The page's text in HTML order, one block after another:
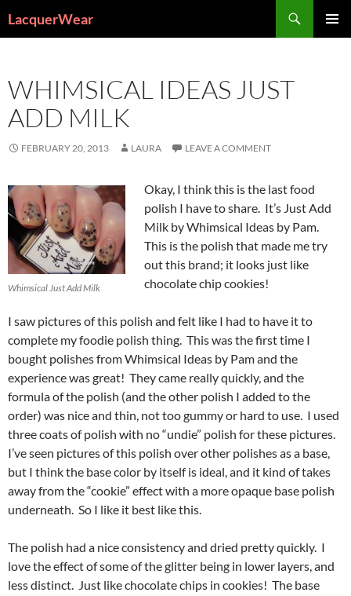
LacquerWear
WHIMSICAL IDEAS JUST
ADD MILK
FEBRUARY 20, 2013 LAURA LEAVE A COMMENT
Whimsical Just Add Milk
Okay, I think this is the last food
polish I have to share. It’s Just Add
Milk by Whimsical Ideas by Pam.
This is the polish that made me try
out this brand; it looks just like
chocolate chip cookies!
I saw pictures of this polish and felt like I had to have it to
complete my foodie polish thing. This was the first time I
bought polishes from Whimsical Ideas by Pam and the
experience was great! They came really quickly, and the
formula of the polish (and the other polish I added to the
order) was nice and thin, not too gummy or hard to use. I used
three coats of polish with no “undie” polish for these pictures.
I’ve seen pictures of this polish over other polishes as a base,
but I think the base color by itself is ideal, and it kind of takes
away from the “cookie” effect with a more opaque base polish
underneath. So I like it best like this.
The polish had a nice consistency and dried pretty quickly. I
love the effect of some of the glitter being in lower layers, and
less distinct. Just like chocolate chips in cookies! The base